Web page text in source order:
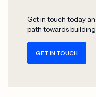
Get in touch today
path towards building
GET IN TOUCH